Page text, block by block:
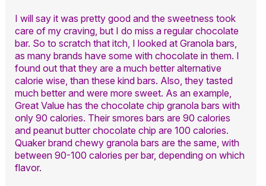
I will say it was pretty good and the sweetness took
care of my craving, but I do miss a regular chocolate
bar. So to scratch that itch, I looked at Granola bars,
as many brands have some with chocolate in them. I
found out that they are a much better alternative
calorie wise, than these kind bars. Also, they tasted
much better and were more sweet. As an example,
Great Value has the chocolate chip granola bars with
only 90 calories. Their smores bars are 90 calories
and peanut butter chocolate chip are 100 calories.
Quaker brand chewy granola bars are the same, with
between 90-100 calories per bar, depending on which
flavor.